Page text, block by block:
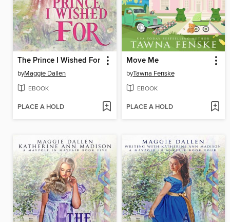
The Prince I Wished For
byMaggie Dallen
EBOOK
PLACE A HOLD
Move Me
byTawna Fenske
EBOOK
PLACE A HOLD